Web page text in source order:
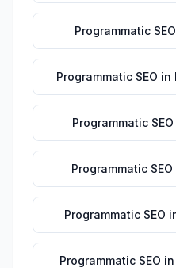
Programmatic SEO
Programmatic SEO in
Programmatic SEO
Programmatic SEO
Programmatic SEO
Programmatic SEO in